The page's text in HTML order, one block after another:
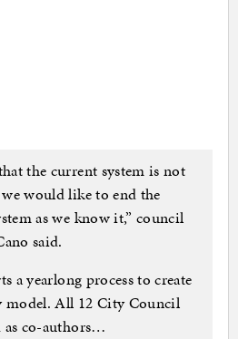
the current system is not
would like to end the
as we know it,” council
said.
a yearlong process to create
model. All 12 City Council
as co-authors…